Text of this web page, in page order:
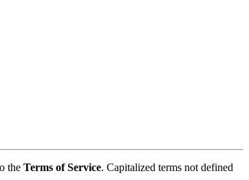
the Terms of Service. Capitalized terms not defined